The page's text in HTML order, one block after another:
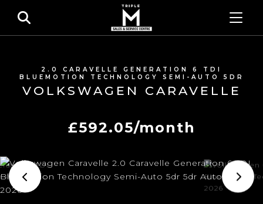
2.0 CARAVELLE GENERATION 6 TDI
BLUEMOTION TECHNOLOGY SEMI-AUTO 5DR
VOLKSWAGEN CARAVELLE
£592.05/month